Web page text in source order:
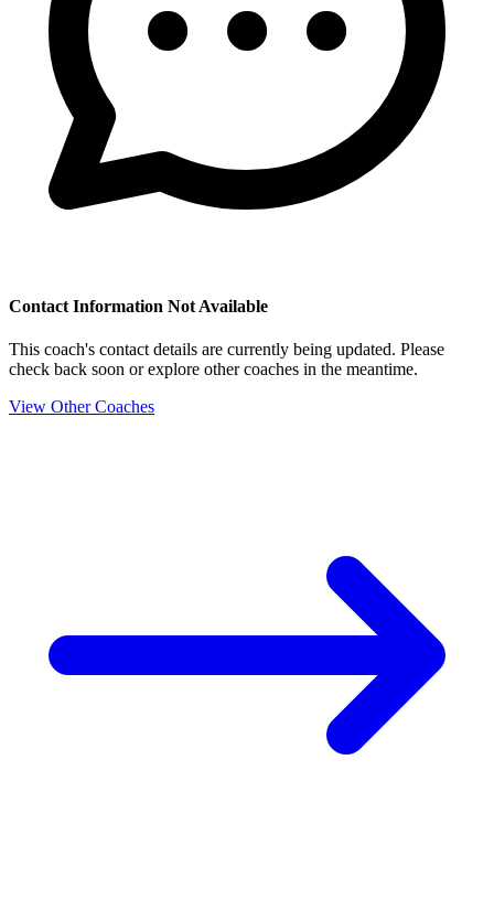
Contact Information Not Available
This coach's contact details are currently being updated. Please
check back soon or explore other coaches in the meantime.
View Other Coaches